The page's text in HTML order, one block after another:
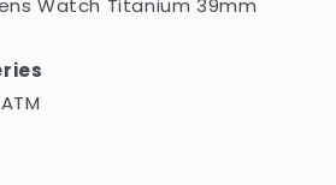
Watch Titanium 39mm